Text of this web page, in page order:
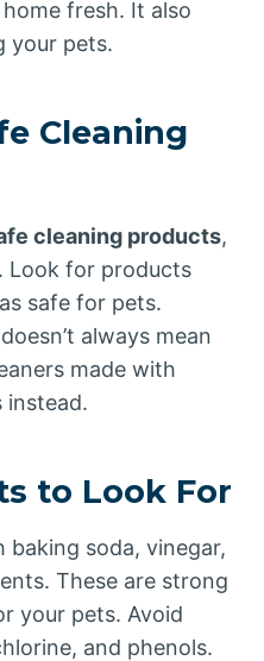
fresh. It also
your pets.
Cleaning
cleaning products,
Look for products
safe for pets.
always mean
made with
instead.
to Look For
baking soda, vinegar,
These are strong
your pets. Avoid
and phenols.